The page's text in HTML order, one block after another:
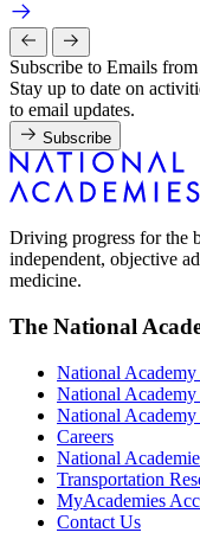
Subscribe to Emails
Stay up to date on
to email updates.
Subscribe
Driving progress for the
independent, objective
medicine.
The National
National Academy
National
National
Careers
National
Transportation
MyAcademies
Contact Us